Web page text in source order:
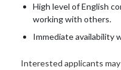
High level of English
working with others.
Immediate availability
Interested applicants